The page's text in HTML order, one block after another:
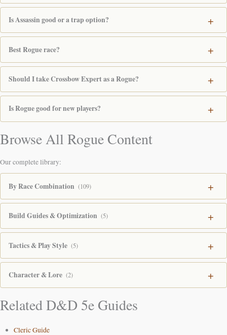
Is Assassin good or a trap option?
Best Rogue race?
Should I take Crossbow Expert as a Rogue?
Is Rogue good for new players?
Browse All Rogue Content
Our complete library:
By Race Combination (109)
Build Guides & Optimization (5)
Tactics & Play Style (5)
Character & Lore (2)
Related D&D 5e Guides
Cleric Guide